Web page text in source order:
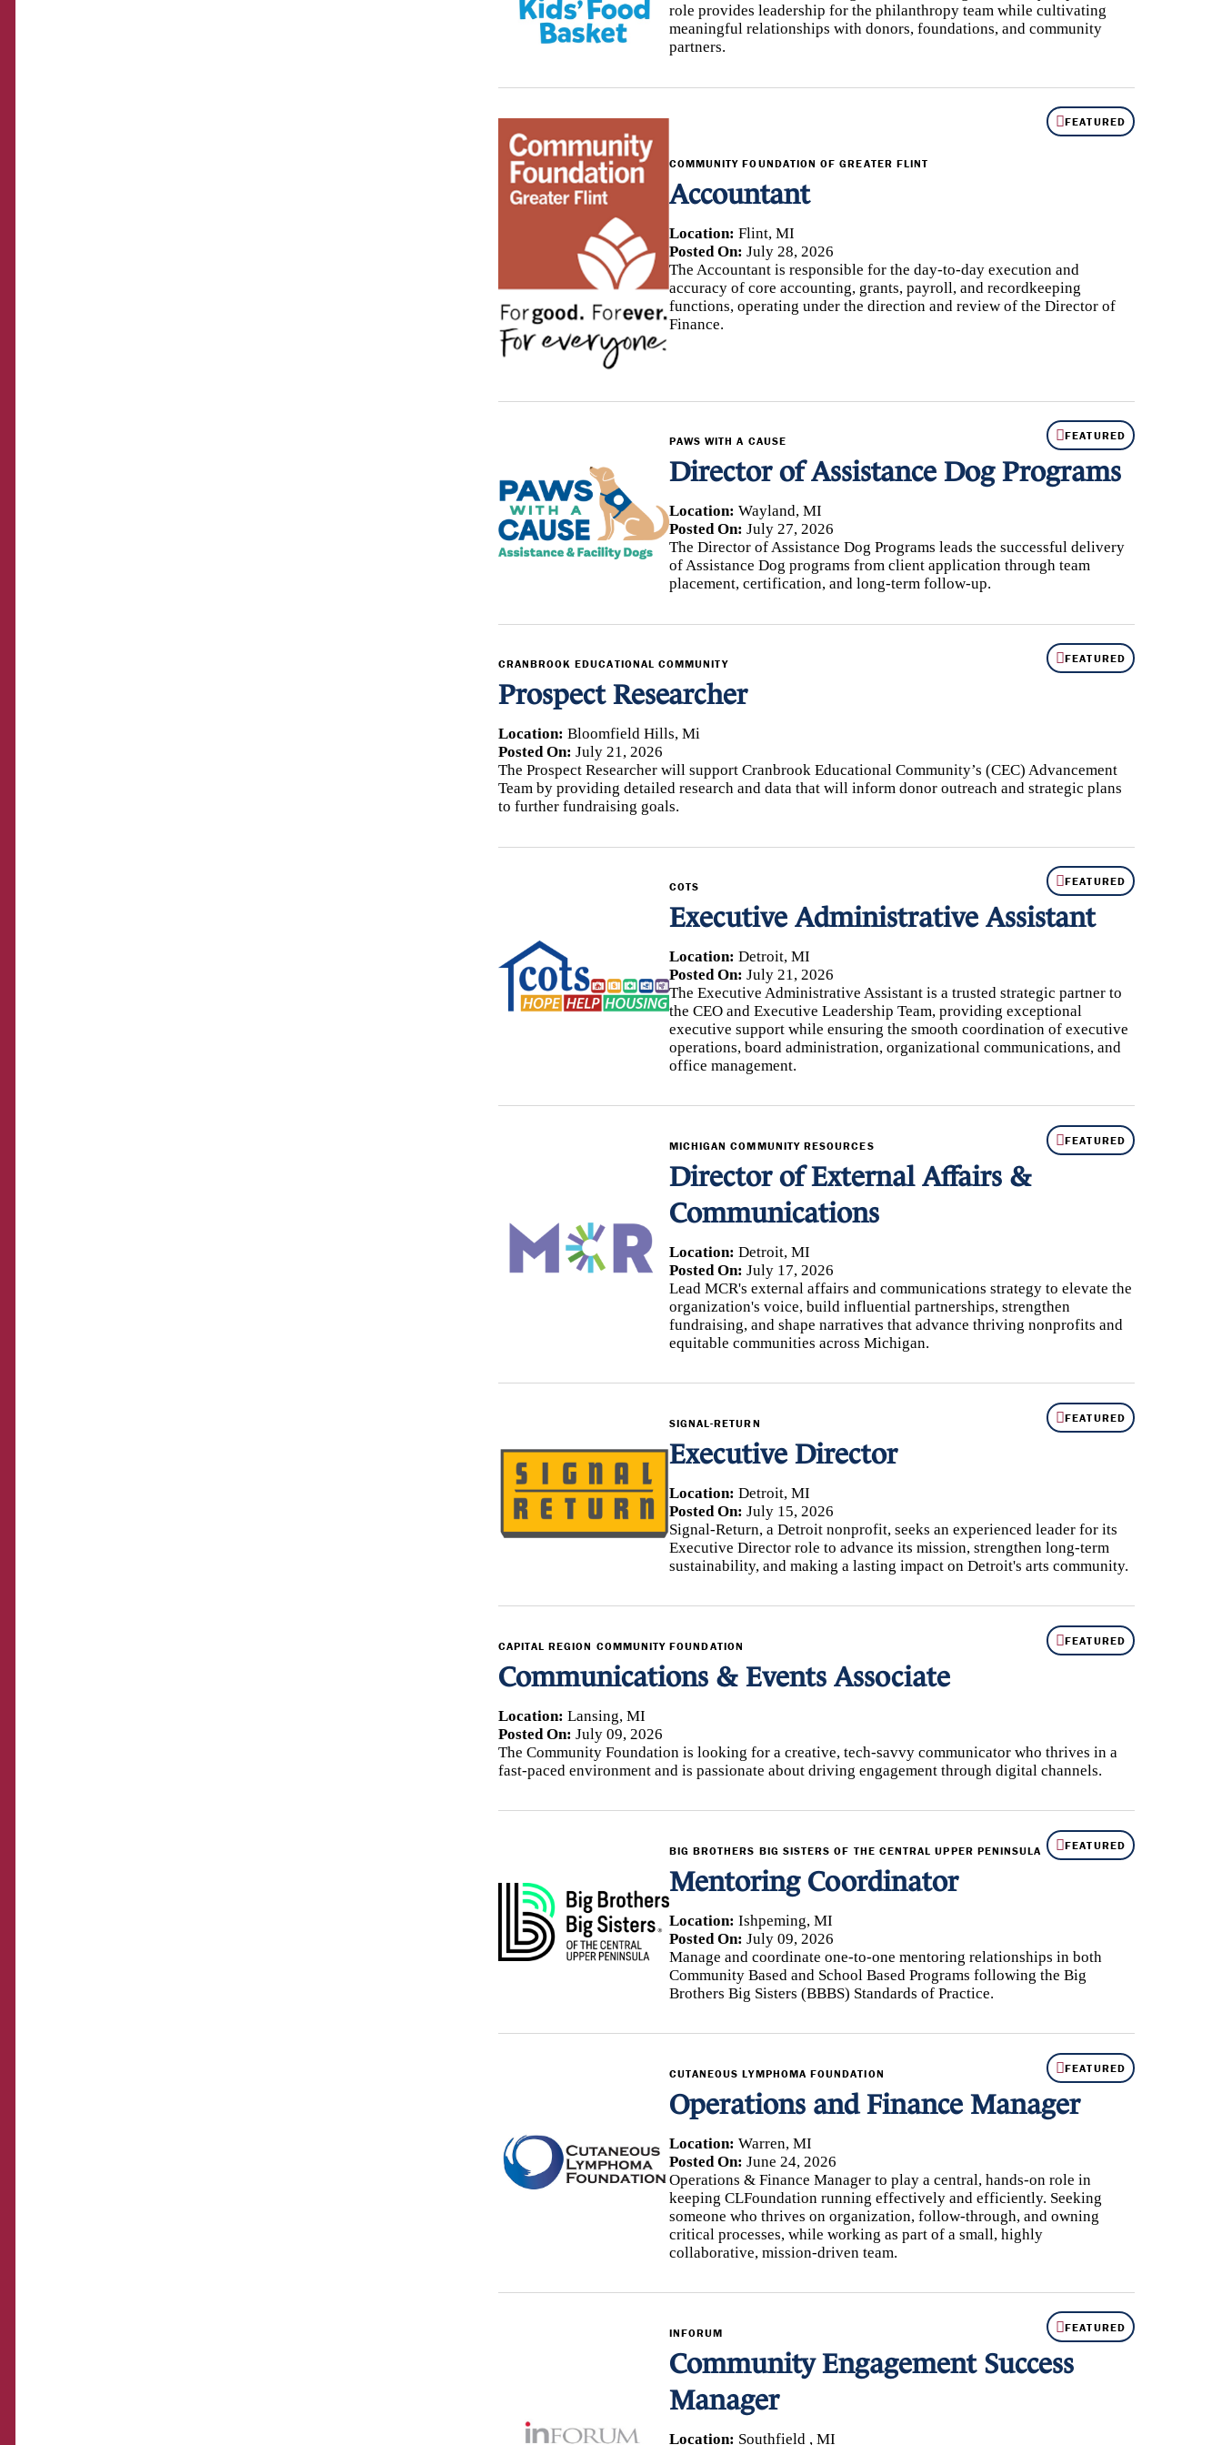
role provides leadership for the philanthropy team while cultivating
meaningful relationships with donors, foundations, and community
partners.
FEATURED
COMMUNITY FOUNDATION OF GREATER FLINT
Accountant
Location: Flint, MI
Posted On: July 28, 2026
The Accountant is responsible for the day-to-day execution and
accuracy of core accounting, grants, payroll, and recordkeeping
functions, operating under the direction and review of the Director of
Finance.
FEATURED
PAWS WITH A CAUSE
Director of Assistance Dog Programs
Location: Wayland, MI
Posted On: July 27, 2026
The Director of Assistance Dog Programs leads the successful delivery
of Assistance Dog programs from client application through team
placement, certification, and long-term follow-up.
FEATURED
CRANBROOK EDUCATIONAL COMMUNITY
Prospect Researcher
Location: Bloomfield Hills, Mi
Posted On: July 21, 2026
The Prospect Researcher will support Cranbrook Educational Community’s (CEC) Advancement
Team by providing detailed research and data that will inform donor outreach and strategic plans
to further fundraising goals.
FEATURED
COTS
Executive Administrative Assistant
Location: Detroit, MI
Posted On: July 21, 2026
The Executive Administrative Assistant is a trusted strategic partner to
the CEO and Executive Leadership Team, providing exceptional
executive support while ensuring the smooth coordination of executive
operations, board administration, organizational communications, and
office management.
FEATURED
MICHIGAN COMMUNITY RESOURCES
Director of External Affairs &
Communications
Location: Detroit, MI
Posted On: July 17, 2026
Lead MCR's external affairs and communications strategy to elevate the
organization's voice, build influential partnerships, strengthen
fundraising, and shape narratives that advance thriving nonprofits and
equitable communities across Michigan.
FEATURED
SIGNAL-RETURN
Executive Director
Location: Detroit, MI
Posted On: July 15, 2026
Signal-Return, a Detroit nonprofit, seeks an experienced leader for its
Executive Director role to advance its mission, strengthen long-term
sustainability, and making a lasting impact on Detroit's arts community.
FEATURED
CAPITAL REGION COMMUNITY FOUNDATION
Communications & Events Associate
Location: Lansing, MI
Posted On: July 09, 2026
The Community Foundation is looking for a creative, tech-savvy communicator who thrives in a
fast-paced environment and is passionate about driving engagement through digital channels.
FEATURED
BIG BROTHERS BIG SISTERS OF THE CENTRAL UPPER PENINSULA
Mentoring Coordinator
Location: Ishpeming, MI
Posted On: July 09, 2026
Manage and coordinate one-to-one mentoring relationships in both
Community Based and School Based Programs following the Big
Brothers Big Sisters (BBBS) Standards of Practice.
FEATURED
CUTANEOUS LYMPHOMA FOUNDATION
Operations and Finance Manager
Location: Warren, MI
Posted On: June 24, 2026
Operations & Finance Manager to play a central, hands-on role in
keeping CLFoundation running effectively and efficiently. Seeking
someone who thrives on organization, follow-through, and owning
critical processes, while working as part of a small, highly
collaborative, mission-driven team.
FEATURED
INFORUM
Community Engagement Success
Manager
Location: Southfield , MI